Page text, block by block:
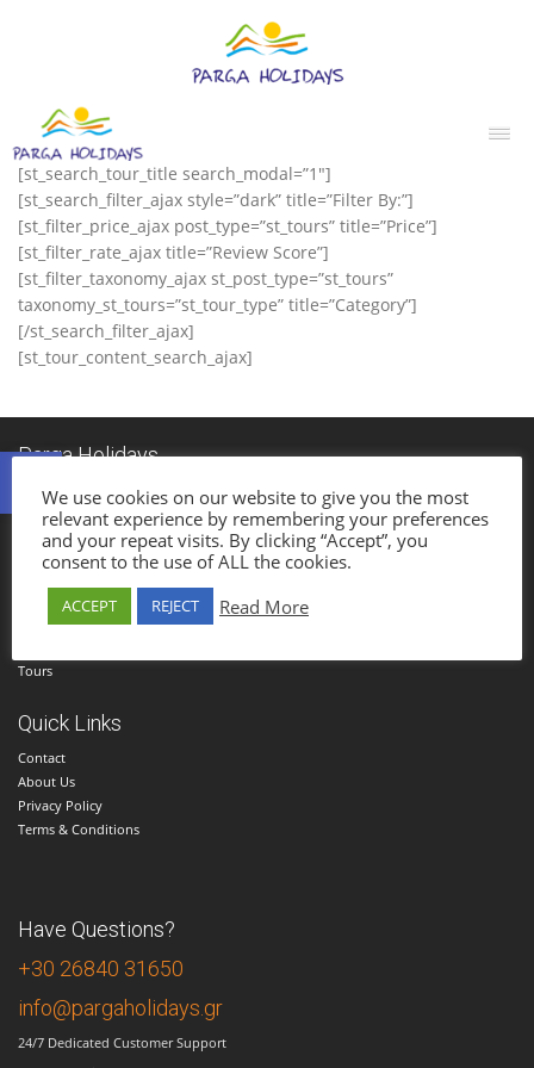
Ανοίξτε τη γραμμή εργαλείων
[st_search_tour_title search_modal=”1″]
[st_search_filter_ajax style=”dark” title=”Filter By:”]
[st_filter_price_ajax post_type=”st_tours” title=”Price”]
[st_filter_rate_ajax title=”Review Score”]
[st_filter_taxonomy_ajax st_post_type=”st_tours”
taxonomy_st_tours=”st_tour_type” title=”Category”]
[/st_search_filter_ajax]
[st_tour_content_search_ajax]
Parga Holidays
Established in 1985, Parga Holidays Travel Agency was one of the first travel
agencies in Parga.
Menu
Hotels
Tours
Quick Links
Contact
About Us
Privacy Policy
Terms & Conditions
Have Questions?
+30 26840 31650
info@pargaholidays.gr
24/7 Dedicated Customer Support
We use cookies on our website to give you the most
relevant experience by remembering your preferences
and your repeat visits. By clicking “Accept”, you
consent to the use of ALL the cookies.
ACCEPT REJECT Read More